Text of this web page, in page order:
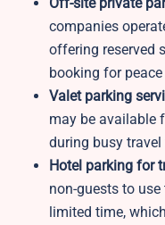
companies
offering reserved
booking for
Valet parking
may be available
during busy
Hotel parking for
non-guests to
limited time,